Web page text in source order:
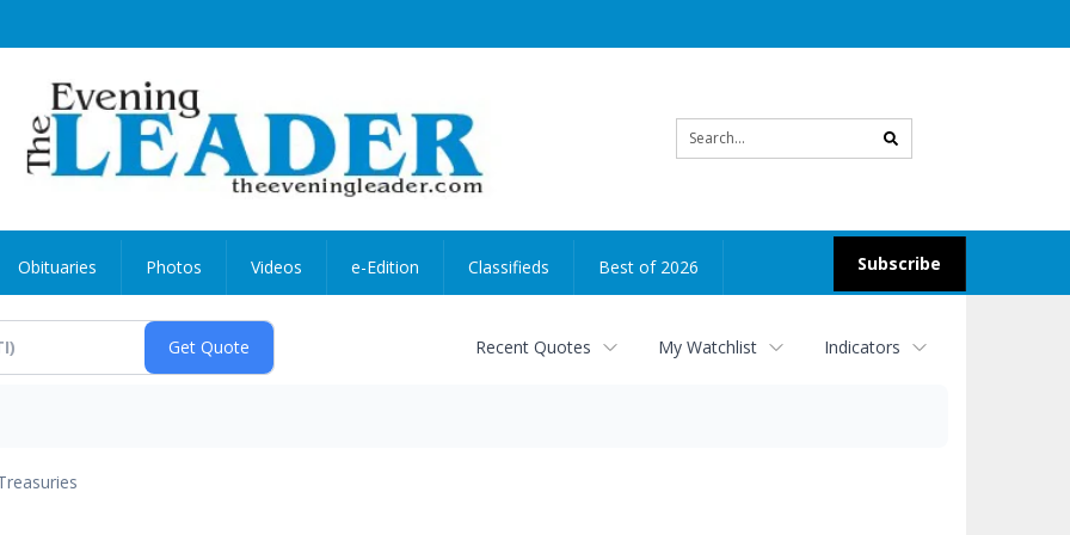
search
Subscribe
Obituaries Photos Videos e-Edition Classifieds Best of 2026
Recent Quotes My Watchlist Indicators